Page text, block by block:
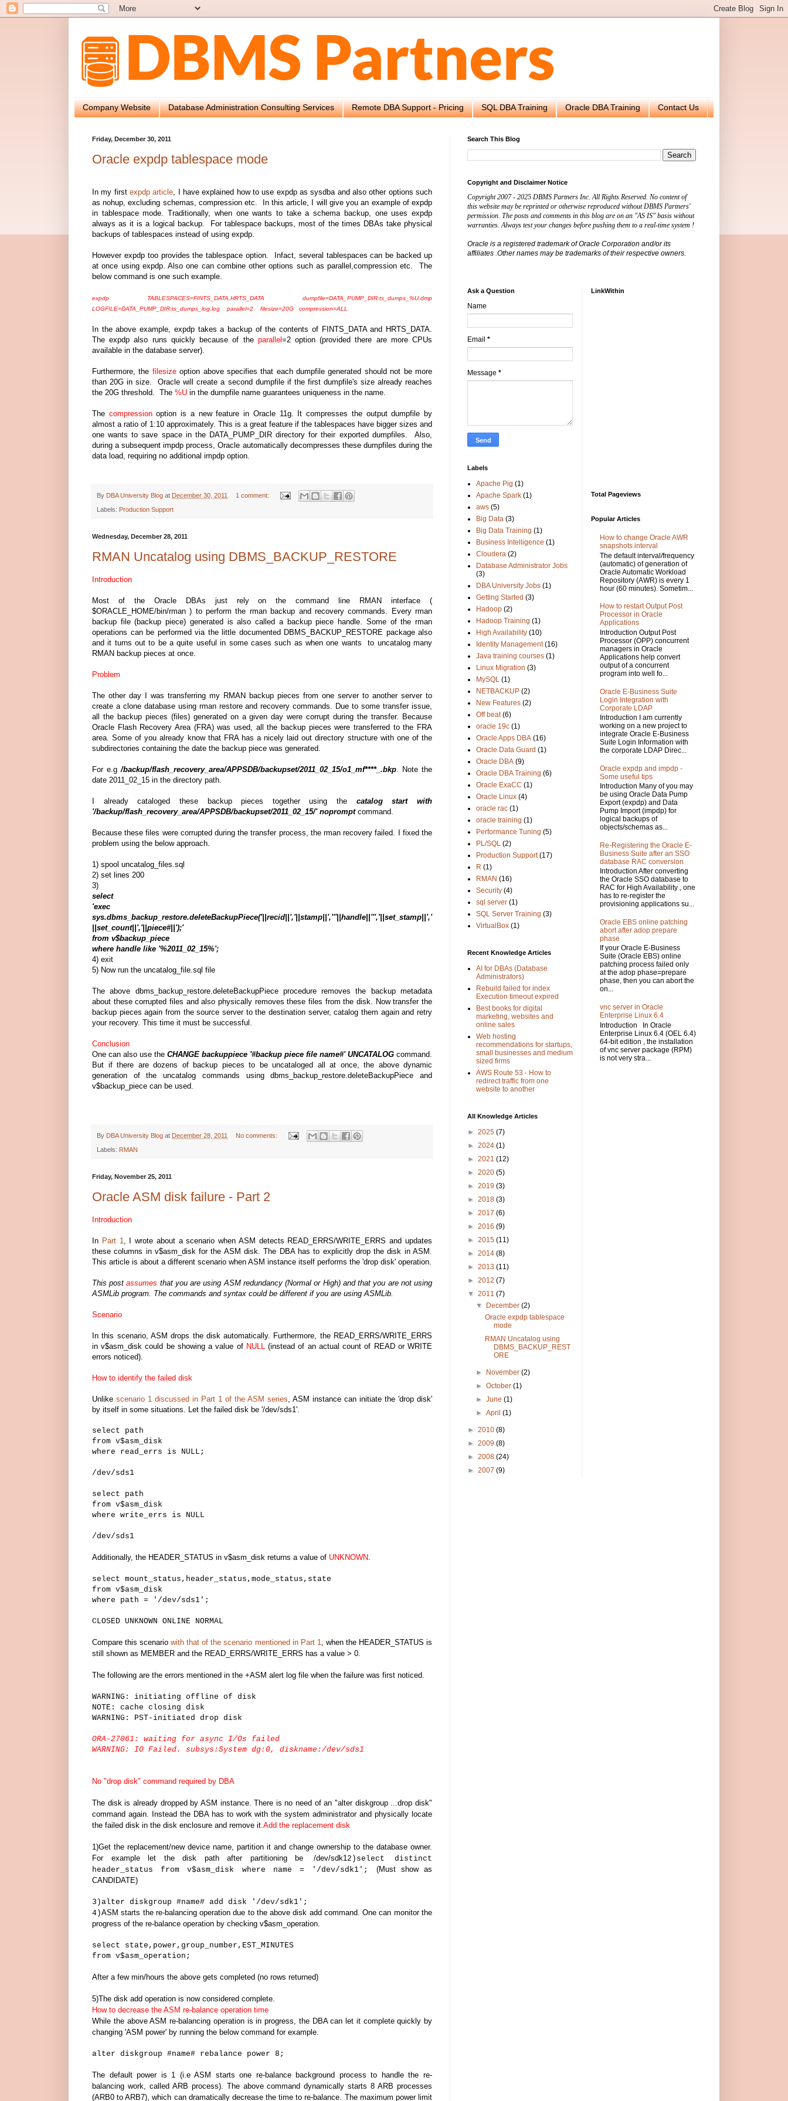
Company Website Database Administration Consulting Services Remote DBA Support - Pricing SQL DBA Training Oracle DBA Training Contact Us
Friday, December 30, 2011
Oracle expdp tablespace mode
In my first expdp article, I have explained how to use expdp as sysdba and also other options such
as nohup, excluding schemas, compression etc. In this article, I will give you an example of expdp
in tablespace mode. Traditionally, when one wants to take a schema backup, one uses expdp
always as it is a logical backup. For tablespace backups, most of the times DBAs take physical
backups of tablespaces instead of using expdp.
However expdp too provides the tablespace option. Infact, several tablespaces can be backed up
at once using expdp. Also one can combine other options such as parallel,compression etc. The
below command is one such example.
expdp TABLESPACES=FINTS_DATA,HRTS_DATA dumpfile=DATA_PUMP_DIR:ts_dumps_%U.dmp
LOGFILE=DATA_PUMP_DIR:ts_dumps_log.log parallel=2 filesize=20G compression=ALL
In the above example, expdp takes a backup of the contents of FINTS_DATA and HRTS_DATA.
The expdp also runs quickly because of the parallel =2 option (provided there are more CPUs
available in the database server).
Furthermore, the filesizeoption above specifies that each dumpfile generated should not be more
than 20G in size. Oracle will create a second dumpfile if the first dumpfile's size already reaches
the 20G threshold. The %U in the dumpfile name guarantees uniqueness in the name.
The compressionoption is a new feature in Oracle 11g. It compresses the output dumpfile by
almost a ratio of 1:10 approximately. This is a great feature if the tablespaces have bigger sizes and
one wants to save space in the DATA_PUMP_DIR directory for their exported dumpfiles. Also,
during a subsequent impdp process, Oracle automatically decompresses these dumpfiles during the
data load, requiring no additional impdp option.
By DBA University Blog at December 30, 2011 1 comment:
Labels: Production Support
Wednesday, December 28, 2011
RMAN Uncatalog using DBMS_BACKUP_RESTORE
Introduction
Most of the Oracle DBAs just rely on the command line RMAN interface (
$ORACLE_HOME/bin/rman ) to perform the rman backup and recovery commands. Every rman
backup file (backup piece) generated is also called a backup piece handle. Some of the rman
operations can be performed via the little documented DBMS_BACKUP_RESTORE package also
and it turns out to be a quite useful in some cases such as when one wants to uncatalog many
RMAN backup pieces at once.
Problem
The other day I was transferring my RMAN backup pieces from one server to another server to
create a clone database using rman restore and recovery commands. Due to some transfer issue,
all the backup pieces (files) generated on a given day were corrupt during the transfer. Because
Oracle Flash Recovery Area (FRA) was used, all the backup pieces were transferred to the FRA
area. Some of you already know that FRA has a nicely laid out directory structure with one of the
subdirectories containing the date the backup piece was generated.
For e.g /backup/flash_recovery_area/APPSDB/backupset/2011_02_15/o1_mf****_.bkp . Note the
date 2011_02_15 in the directory path.
I already cataloged these backup pieces together using the catalog start with
'/backup/flash_recovery_area/APPSDB/backupset/2011_02_15/' nopromptcommand.
Because these files were corrupted during the transfer process, the rman recovery failed. I fixed the
problem using the below approach.
1) spool uncatalog_files.sql
2) set lines 200
3)
select
'exec
sys.dbms_backup_restore.deleteBackupPiece('||recid||','||stamp||','''||handle||''','||set_stamp||','
||set_count||','||piece#||');'
from v$backup_piece
where handle like '%2011_02_15%';
4) exit
5) Now run the uncatalog_file.sql file
The above dbms_backup_restore.deleteBackupPiece procedure removes the backup metadata
about these corrupted files and also physically removes these files from the disk. Now transfer the
backup pieces again from the source server to the destination server, catalog them again and retry
your recovery. This time it must be successful.
Conclusion
One can also use the CHANGE backuppiece '#backup piece file name#' UNCATALOG command.
But if there are dozens of backup pieces to be uncataloged all at once, the above dynamic
generation of the uncatalog commands using dbms_backup_restore.deleteBackupPiece and
v$backup_piece can be used.
By DBA University Blog at December 28, 2011 No comments:
Labels: RMAN
Friday, November 25, 2011
Oracle ASM disk failure - Part 2
Introduction
In Part 1
, I wrote about a scenario when ASM detects READ_ERRS/WRITE_ERRS and updates
these columns in v$asm_disk for the ASM disk. The DBA has to explicitly drop the disk in ASM.
This article is about a different scenario when ASM instance itself performs the 'drop disk' operation.
This postassumes that you are using ASM redundancy (Normal or High) and that you are not using
ASMLib program. The commands and syntax could be different if you are using ASMLib.
Scenario
In this scenario, ASM drops the disk automatically. Furthermore, the READ_ERRS/WRITE_ERRS
in v$asm_disk could be showing a value of NULL (instead of an actual count of READ or WRITE
errors noticed).
How to identify the failed disk
Unlike scenario 1 discussed in Part 1 of the ASM series , ASM instance can initiate the 'drop disk'
by itself in some situations. Let the failed disk be '/dev/sds1'.
select path
from v$asm_disk
where read_errs is NULL;
/dev/sds1
select path
from v$asm_disk
where write_errs is NULL
/dev/sds1
Additionally, the HEADER_STATUS in v$asm_disk returns a value of UNKNOWN
select mount_status,header_status,mode_status,state
from v$asm_disk
where path = '/dev/sds1';
CLOSED UNKNOWN ONLINE NORMAL
Compare this scenariowith that of the scenario mentioned in Part 1
, when the HEADER_STATUS is
still shown as MEMBER and the READ_ERRS/WRITE_ERRS has a value > 0.
The following are the errors mentioned in the +ASM alert log file when the failure was first noticed.
WARNING: initiating offline of disk
NOTE: cache closing disk
WARNING: PST-initiated drop disk
ORA-27061: waiting for async I/Os failed
WARNING: IO Failed. subsys:System dg:0, diskname:/dev/sds1
No "drop disk" command required by DBA
The disk is already dropped by ASM instance. There is no need of an "alter diskgroup ...drop disk"
command again. Instead the DBA has to work with the system administrator and physically locate
the failed disk in the disk enclosure and remove it. Add the replacement disk
1)Get the replacement/new device name, partition it and change ownership to the database owner.
For example let the disk path after partitioning be
/dev/sdk12) select distinct
header_status from v$asm_disk where name = '/dev/sdk1';
(Must show as
CANDIDATE)
3)alter diskgroup #name# add disk '/dev/sdk1';
4)ASM starts the re-balancing operation due to the above disk add command.One can monitor the
progress of the re-balance operation by checking v$asm_operation.
select state,power,group_number,EST_MINUTES
from v$asm_operation;
After a few min/hours the above gets completed (no rows returned)
5)The disk add operation is now considered complete.
How to decrease the ASM re-balance operation time
While the above ASM re-balancing operation is in progress, the DBA can let it complete quickly by
changing 'ASM power' by running the below command for example.
alter diskgroup #name# rebalance power 8;
The default power is 1 (i.e ASM starts one re-balance background process to handle the re-
balancing work, called ARB process). The above command dynamically starts 8 ARB processes
(ARB0 to ARB7), which can dramatically decrease the time to re-balance. The maximum power limit
Search This Blog
Copyright and Disclaimer Notice
Copyright 2007 - 2025 DBMS Partners Inc. All Rights Reserved. No content of
this website may be reprinted or otherwise reproduced without DBMS Partners'
permission. The posts and comments in this blog are on an "AS IS" basis without
warranties. Always test your changes before pushing them to a real-time system !
Oracle is a registered trademark of Oracle Corporation and/or its
affiliates .Other names may be trademarks of their respective owners.
Ask a Question
Name
Email *
Message *
Labels
Apache Pig (1)
Apache Spark (1)
aws (5)
Big Data (3)
Big Data Training (1)
Business Intelligence (1)
Cloudera (2)
Database Administrator Jobs
(3)
DBA University Jobs (1)
Getting Started (3)
Hadoop (2)
Hadoop Training (1)
High Availability (10)
Identity Management (16)
Java training courses (1)
Linux Migration (3)
MySQL (1)
NETBACKUP (2)
New Features (2)
Off beat (6)
oracle 19c (1)
Oracle Apps DBA (16)
Oracle Data Guard (1)
Oracle DBA (9)
Oracle DBA Training (6)
Oracle ExaCC (1)
Oracle Linux (4)
oracle rac (1)
oracle training (1)
Performance Tuning (5)
PL/SQL (2)
Production Support (17)
R (1)
RMAN (16)
Security (4)
sql server (1)
SQL Server Training (3)
VirtualBox (1)
Recent Knowledge Articles
AI for DBAs (Database
Administrators)
Rebuild failed for index
Execution timeout expired
Best books for digital
marketing, websites and
online sales
Web hosting
recommendations for startups,
small businesses and medium
sized firms
AWS Route 53 - How to
redirect traffic from one
website to another
All Knowledge Articles
► 2025 (7)
► 2024 (1)
► 2021 (12)
► 2020 (5)
► 2019 (3)
► 2018 (3)
► 2017 (6)
► 2016 (9)
► 2015 (11)
► 2014 (8)
► 2013 (11)
► 2012 (7)
▼ 2011 (7)
▼ December(2)
Oracle expdp tablespace
mode
RMAN Uncatalog using
DBMS_BACKUP_REST
ORE
► November(2)
►October(1)
►June(1)
►April(1)
► 2010 (8)
► 2009 (8)
► 2008 (24)
► 2007 (9)
LinkWithin
Total Pageviews
Popular Articles
How to change Oracle AWR
snapshots interval
The default interval/frequency
(automatic) of generation of
Oracle Automatic Workload
Repository (AWR) is every 1
hour (60 minutes). Sometim...
How to restart Output Post
Processor in Oracle
Applications
Introduction Output Post
Processor (OPP) concurrent
managers in Oracle
Applications help convert
output of a concurrent
program into well fo...
Oracle E-Business Suite
Login Integration with
Corporate LDAP
Introduction I am currently
working on a new project to
integrate Oracle E-Business
Suite Login Information with
the corporate LDAP Direc...
Oracle expdp and impdp -
Some useful tips
Introduction Many of you may
be using Oracle Data Pump
Export (expdp) and Data
Pump Import (impdp) for
logical backups of
objects/schemas as...
Re-Registering the Oracle E-
Business Suite after an SSO
database RAC conversion
Introduction After converting
the Oracle SSO database to
RAC for High Availability , one
has to re-register the
provisioning applications su...
Oracle EBS online patching
abort after adop prepare
phase
If your Oracle E-Business
Suite (Oracle EBS) online
patching process failed only
at the adop phase=prepare
phase, then you can abort the
on...
vnc server in Oracle
Enterprise Linux 6.4
Introduction In Oracle
Enterprise Linux 6.4 (OEL 6.4)
64-bit edition , the installation
of vnc server package (RPM)
is not very stra...